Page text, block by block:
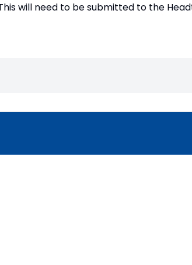
will need to be submitted to the